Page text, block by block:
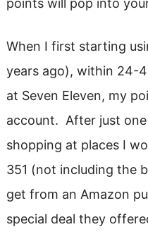
points will pop into
When I first starting
years ago), within 24-
at Seven Eleven, my
account. After just
shopping at places I
351 (not including the
get from an Amazon
special deal they